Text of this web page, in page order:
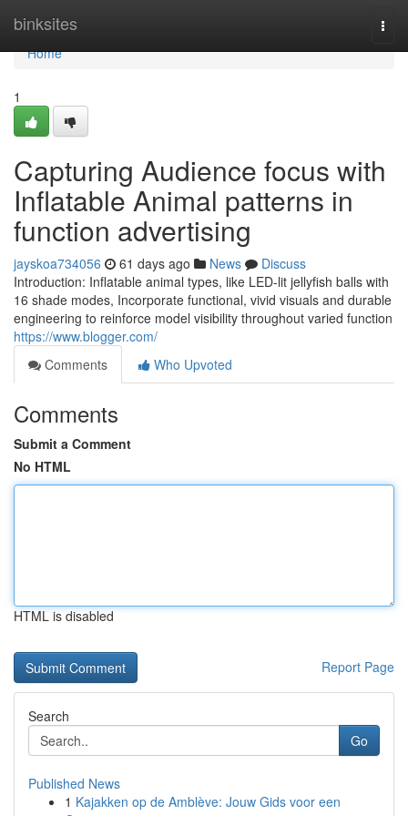
binksites
Home
Home
1
Capturing Audience focus with
Inflatable Animal patterns in
function advertising
jayskoa734056 61 days ago News
Discuss
Introduction: Inflatable animal types, like LED-lit jellyfish balls with
16 shade modes, Incorporate functional, vivid visuals and durable
engineering to reinforce model visibility throughout varied function
https://www.blogger.com/
Comments
Who Upvoted
Comments
Submit a Comment
No HTML
HTML is disabled
Report Page
Search
Go
Published News
1 Kajakken op de Amblève: Jouw Gids voor een